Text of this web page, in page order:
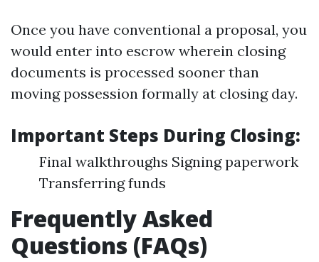
Once you have conventional a proposal, you
would enter into escrow wherein closing
documents is processed sooner than
moving possession formally at closing day.
Important Steps During Closing:
Final walkthroughs Signing paperwork
Transferring funds
Frequently Asked
Questions (FAQs)